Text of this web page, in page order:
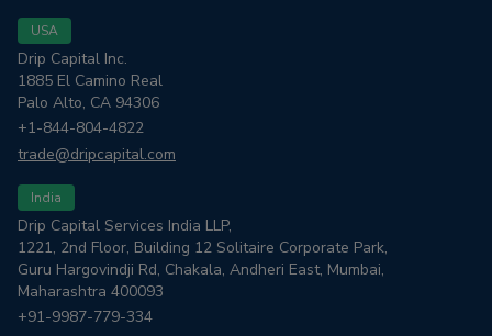
USA
Drip Capital Inc.
1885 El Camino Real
Palo Alto, CA 94306
+1-844-804-4822
trade@dripcapital.com
India
Drip Capital Services India LLP,
1221, 2nd Floor, Building 12 Solitaire Corporate Park,
Guru Hargovindji Rd, Chakala, Andheri East, Mumbai,
Maharashtra 400093
+91-9987-779-334